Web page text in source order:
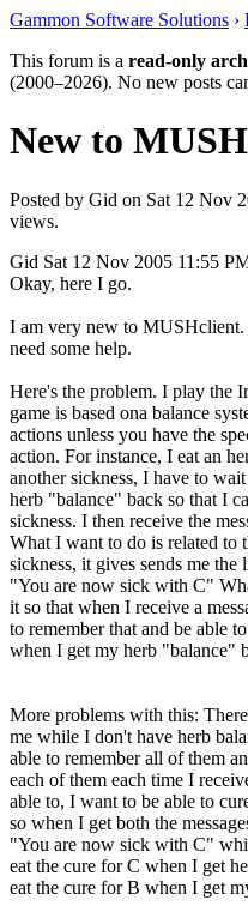
Gammon Software Solutions ›
This forum is a read-only
(2000–2026). No new posts
New to
Posted by Gid on Sat 12 Nov
views.
Gid Sat 12 Nov 2005 11:55
Okay, here I go.
I am very new to
need some help.
Here's the problem. I play the
game is based ona balance
actions unless you have the
action. For instance, I eat an
another sickness, I have to
herb "balance" back so that I
sickness. I then receive the
What I want to do is related to
sickness, it gives sends me
"You are now sick with C"
it so that when I receive a
to remember that and be able
when I get my herb "balance"
More problems with this:
me while I don't have herb
able to remember all of them
each of them each time I
able to, I want to be able to
so when I get both the
"You are now sick with C"
eat the cure for C when I get
eat the cure for B when I get